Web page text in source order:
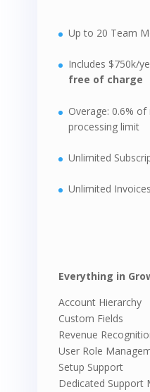
Up to 20 Team
Includes $750k/
free of charge
Overage: 0.6%
processing limit
Unlimited
Unlimited Invoices
Everything in
Account Hierarchy
Custom Fields
Revenue
User Role
Setup Support
Dedicated Support